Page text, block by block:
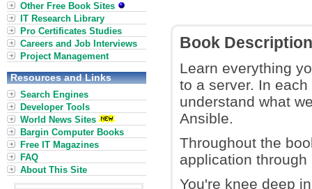
Book Description
Learn everything
to a server. In
understand what
Ansible.
Throughout the
application
You're knee deep
Other Free Book Sites
IT Research Library
Pro Certificates Studies
Careers and Job Interviews
Project Management
Resources and Links
Search Engines
Developer Tools
World News Sites
Bargin Computer Books
Free IT Magazines
FAQ
About This Site